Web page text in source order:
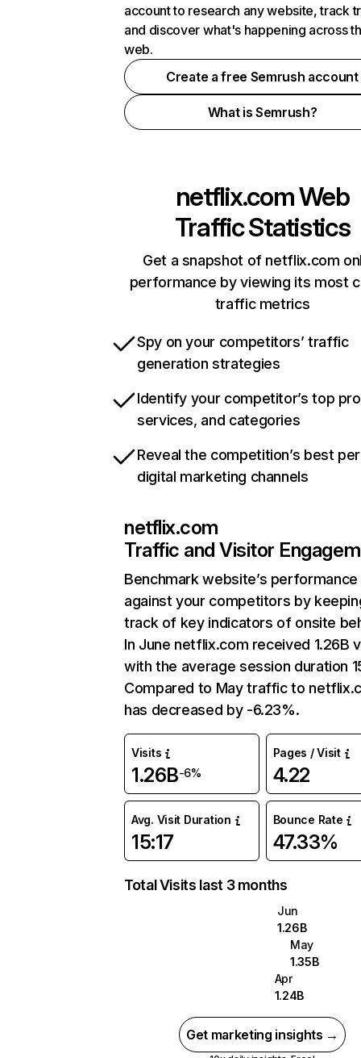
account to research any website, track
and discover what's happening across
web.
Create a free Semrush account
What is Semrush?
netflix.comWeb
Traffic Statistics
Get a snapshot of netflix.com
performance by viewing its most
traffic metrics
Spy on your competitors’ traffic
generation strategies
Identify your competitor’s top
services, and categories
Reveal the competition’s best
digital marketing channels
netflix.com
Traffic and Visitor
Benchmark website’s performance
against your competitors by
track of key indicators of onsite
In June netflix.com received 1.26B
with the average session duration
Compared to May traffic to
has decreased by -6.23%.
Visits
1.26B-6%
Pages / Visit
4.22
Avg. Visit Duration
15:17
Bounce Rate
47.33%
Total Visits last 3 months
Jun
1.26B
May
1.35B
Apr
1.24B
Get marketing insights →